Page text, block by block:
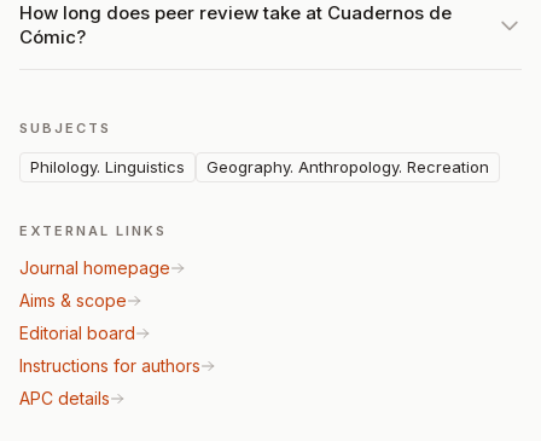
How long does peer review take at Cuadernos de
Cómic?
SUBJECTS
Philology. Linguistics Geography. Anthropology. Recreation
EXTERNAL LINKS
Journal homepage
Aims & scope
Editorial board
Instructions for authors
APC details